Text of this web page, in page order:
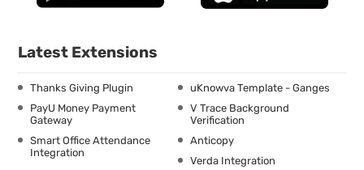
Latest Extensions
Thanks Giving Plugin
uKnowva Template - Ganges
PayU Money Payment
Gateway
V Trace Background
Verification
Smart Office Attendance
Integration
Anticopy
Verda Integration